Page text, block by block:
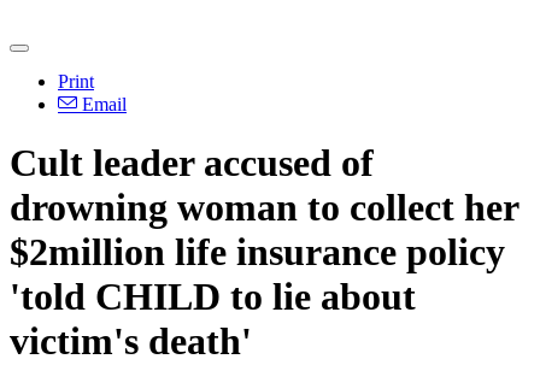
Print
Email
Cult leader accused of
drowning woman to collect her
$2million life insurance policy
'told CHILD to lie about
victim's death'